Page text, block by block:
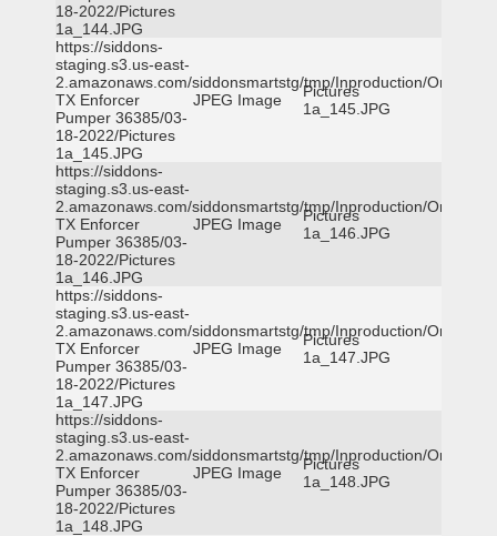
18-2022/Pictures
1a_144.JPG
https://siddons-
staging.s3.us-east-
2.amazonaws.com/siddonsmartstg/tmp/Inproduction/Orange
TX Enforcer
Pumper 36385/03-
18-2022/Pictures
1a_145.JPG
JPEG Image
Pictures
1a_145.JPG
https://siddons-
staging.s3.us-east-
2.amazonaws.com/siddonsmartstg/tmp/Inproduction/Orange
TX Enforcer
Pumper 36385/03-
18-2022/Pictures
1a_146.JPG
JPEG Image
Pictures
1a_146.JPG
https://siddons-
staging.s3.us-east-
2.amazonaws.com/siddonsmartstg/tmp/Inproduction/Orange
TX Enforcer
Pumper 36385/03-
18-2022/Pictures
1a_147.JPG
JPEG Image
Pictures
1a_147.JPG
https://siddons-
staging.s3.us-east-
2.amazonaws.com/siddonsmartstg/tmp/Inproduction/Orange
TX Enforcer
Pumper 36385/03-
18-2022/Pictures
1a_148.JPG
JPEG Image
Pictures
1a_148.JPG